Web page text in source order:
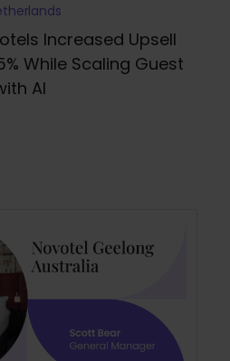
Increased Upsell
While Scaling Guest
AI